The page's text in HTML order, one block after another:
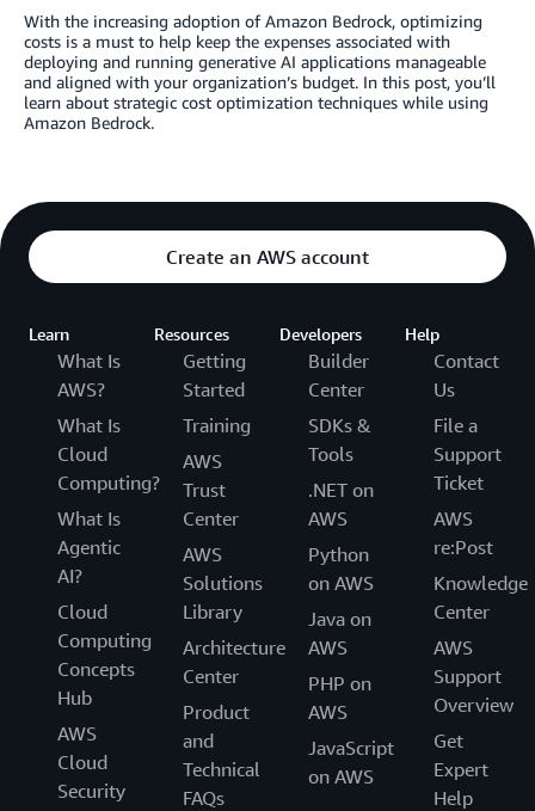
With the increasing adoption of Amazon Bedrock, optimizing
costs is a must to help keep the expenses associated with
deploying and running generative AI applications manageable
and aligned with your organization’s budget. In this post, you’ll
learn about strategic cost optimization techniques while using
Amazon Bedrock.
Create an AWS account
Learn
What Is
AWS?
What Is
Cloud
Computing?
What Is
Agentic
AI?
Cloud
Computing
Concepts
Hub
AWS
Cloud
Security
Resources
Getting
Started
Training
AWS
Trust
Center
AWS
Solutions
Library
Architecture
Center
Product
and
Technical
FAQs
Developers
Builder
Center
SDKs &
Tools
.NET on
AWS
Python
on AWS
Java on
AWS
PHP on
AWS
JavaScript
on AWS
Help
Contact
Us
File a
Support
Ticket
AWS
re:Post
Knowledge
Center
AWS
Support
Overview
Get
Expert
Help